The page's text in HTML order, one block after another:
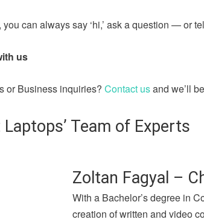
you can always say ‘hi,’ ask a question — or
us
or Business inquiries? Contact usand we’ll
Team of Experts
Zoltan Fagyal –
With a Bachelor’s degree in
creation of written and video